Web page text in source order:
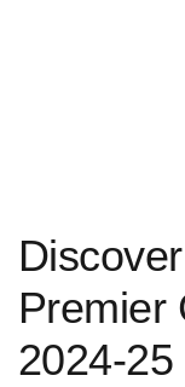
Premier
2024-25